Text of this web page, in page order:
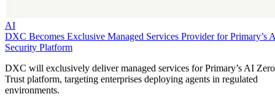
AI
DXC Becomes Exclusive Managed Services Provider for Primary’s
Security Platform
DXC will exclusively deliver managed services for Primary’s AI Zero
Trust platform, targeting enterprises deploying agents in regulated
environments.